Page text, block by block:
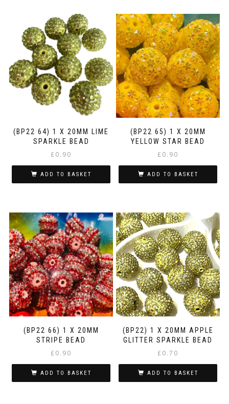
(BP22 64) 1 X 20MM LIME
SPARKLE BEAD
£0.90
ADD TO BASKET
(BP22 65) 1 X 20MM
YELLOW STAR BEAD
£0.90
ADD TO BASKET
(BP22 66) 1 X 20MM
STRIPE BEAD
£0.90
ADD TO BASKET
(BP22) 1 X 20MM APPLE
GLITTER SPARKLE BEAD
£0.70
ADD TO BASKET